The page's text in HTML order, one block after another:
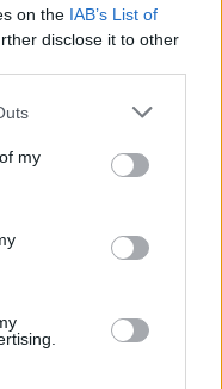
on the IAB’s List of
disclose it to other
my
for U2 and Madonna, dies